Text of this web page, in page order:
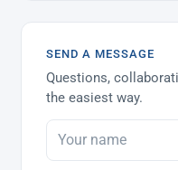
SEND A MESSAGE
Questions,
the easiest way.